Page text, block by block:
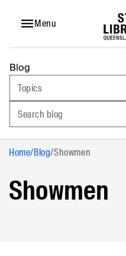
Menu
Blog
Topics
Search blog
Home/Blog/Showmen
Showmen